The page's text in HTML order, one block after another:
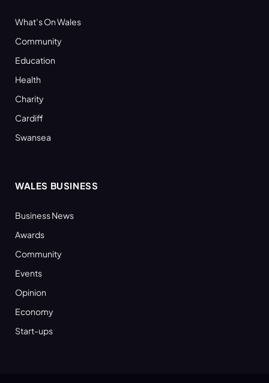
What’s On Wales
Community
Education
Health
Charity
Cardiff
Swansea
WALES BUSINESS
Business News
Awards
Community
Events
Opinion
Economy
Start-ups